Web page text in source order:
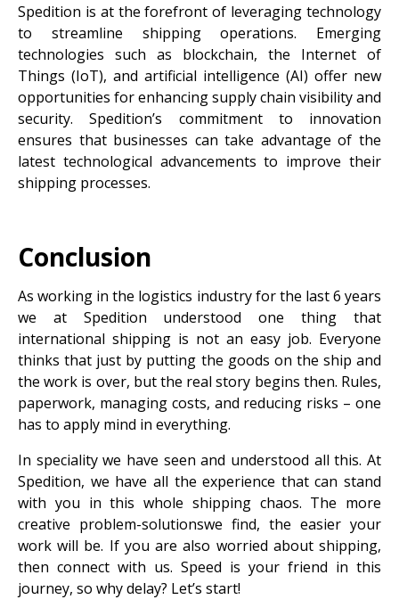
Spedition is at the forefront of leveraging technology
to streamline shipping operations. Emerging
technologies such as blockchain, the Internet of
Things (IoT), and artificial intelligence (AI) offer new
opportunities for enhancing supply chain visibility and
security. Spedition’s commitment to innovation
ensures that businesses can take advantage of the
latest technological advancements to improve their
shipping processes.
Conclusion
As working in the logistics industry for the last 6 years
we at Spedition understood one thing that
international shipping is not an easy job. Everyone
thinks that just by putting the goods on the ship and
the work is over, but the real story begins then. Rules,
paperwork, managing costs, and reducing risks – one
has to apply mind in everything.
In speciality we have seen and understood all this. At
Spedition, we have all the experience that can stand
with you in this whole shipping chaos. The more
creative problem-solutionswe find, the easier your
work will be. If you are also worried about shipping,
then connect with us. Speed ​​is your friend in this
journey, so why delay? Let’s start!